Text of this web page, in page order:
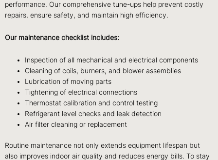
performance. Our comprehensive tune-ups help prevent costly
repairs, ensure safety, and maintain high efficiency.
Our maintenance checklist includes:
Inspection of all mechanical and electrical components
Cleaning of coils, burners, and blower assemblies
Lubrication of moving parts
Tightening of electrical connections
Thermostat calibration and control testing
Refrigerant level checks and leak detection
Air filter cleaning or replacement
Routine maintenance not only extends equipment lifespan but
also improves indoor air quality and reduces energy bills. To stay